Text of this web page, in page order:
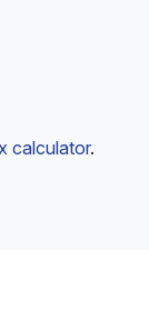
calculator.